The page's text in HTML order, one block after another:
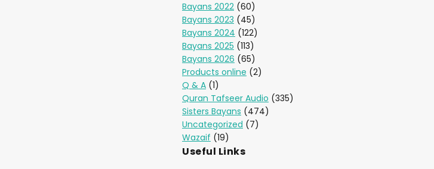
Bayans 2022 (60)
Bayans 2023 (45)
Bayans 2024 (122)
Bayans 2025 (113)
Bayans 2026 (65)
Products online (2)
Q & A (1)
Quran Tafseer Audio (335)
Sisters Bayans (474)
Uncategorized (7)
Wazaif (19)
Useful Links